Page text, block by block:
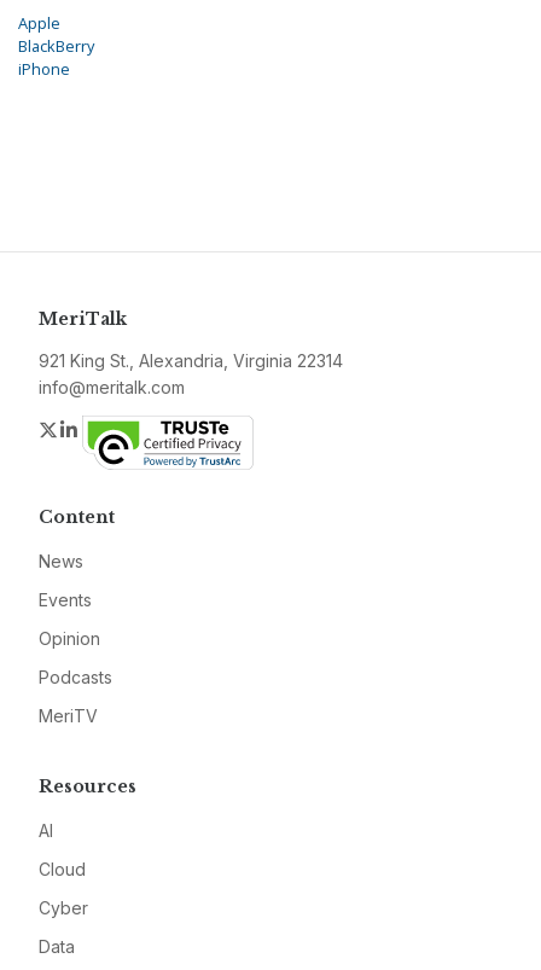
Apple
BlackBerry
iPhone
MeriTalk
921 King St., Alexandria, Virginia 22314
info@meritalk.com
Twitter
LinkedIn
Content
News
Events
Opinion
Podcasts
MeriTV
Resources
AI
Cloud
Cyber
Data